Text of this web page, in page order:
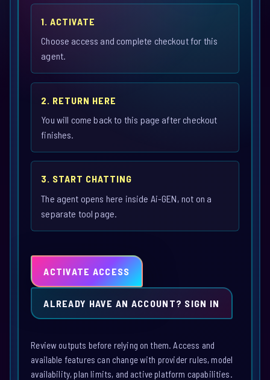
1. ACTIVATE
Choose access and complete checkout for this
agent.
2. RETURN HERE
You will come back to this page after checkout
finishes.
3. START CHATTING
The agent opens here inside Ai-GEN, not on a
separate tool page.
ACTIVATE ACCESS
ALREADY HAVE AN ACCOUNT? SIGN IN
Review outputs before relying on them. Access and
available features can change with provider rules, model
availability, plan limits, and active platform capabilities.